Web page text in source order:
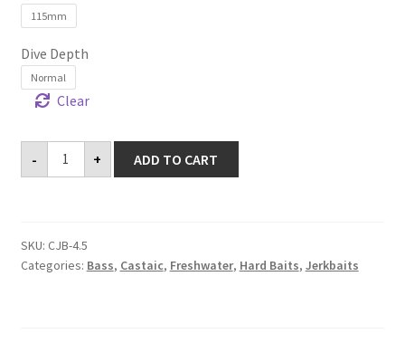
115mm
Dive Depth
Normal
Clear
-
Castaic
Jerkbait
4.5"
+ ADD TO CART
SKU: CJB-4.5
Categories: Bass, Castaic, Freshwater, Hard Baits, Jerkbaits